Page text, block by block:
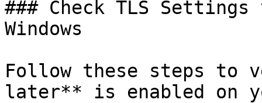
### Check TLS
Windows
Follow these steps to
later** is enabled on